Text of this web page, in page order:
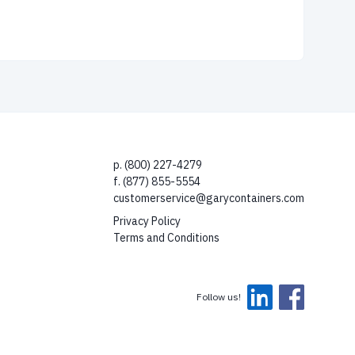
p. (800) 227-4279
f. (877) 855-5554
customerservice@garycontainers.com
Privacy Policy
Terms and Conditions
Follow us!